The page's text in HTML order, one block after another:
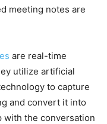
meeting notes are
are real-time
utilize artificial
to capture
and convert it into
with the conversation